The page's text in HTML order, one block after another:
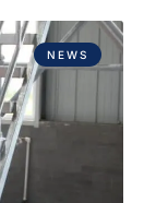
NEWS